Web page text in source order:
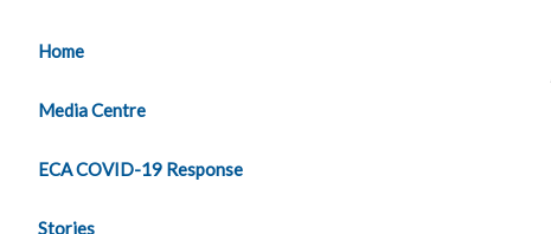
Home
Media Centre
ECA COVID-19 Response
Stories